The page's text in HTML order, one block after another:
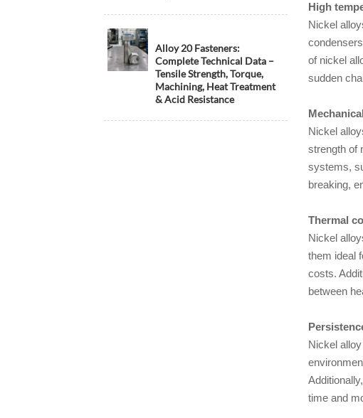
Alloy 20 Fasteners:
Complete Technical Data –
Tensile Strength, Torque,
Machining, Heat Treatment
& Acid Resistance
High
Nickel
of nickel
sudden
Nickel
strength of
systems,
breaking,
Thermal
Nickel
them ideal
costs.
between
Nickel
time and